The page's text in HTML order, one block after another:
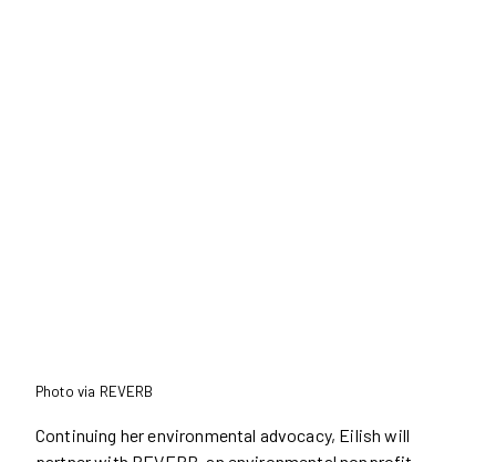
Photo via REVERB
Continuing her environmental advocacy, Eilish will